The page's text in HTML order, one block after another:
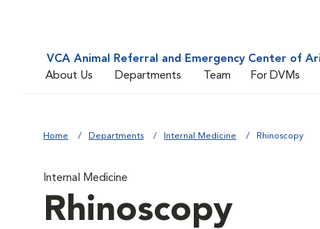
VCA Animal Referral and Emergency Center of
About Us
Departments Team For DVMs
Home Departments Internal Medicine Rhinoscopy
Internal Medicine
Rhinoscopy